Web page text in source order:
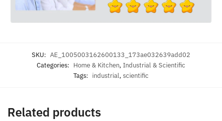
SKU: AE_1005003162600133_173ae032639add02
Categories: Home & Kitchen, Industrial & Scientific
Tags: industrial, scientific
Related products